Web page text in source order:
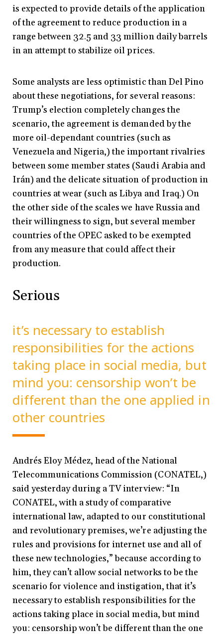
is expected to provide details of the application
of the agreement to reduce production in a
range between 32.5 and 33 million daily barrels
in an attempt to stabilize oil prices.
Some analysts are less optimistic than Del Pino
about these negotiations, for several reasons:
Trump’s election completely changes the
scenario, the agreement is demanded by the
more oil-dependant countries (such as
Venezuela and Nigeria,) the important rivalries
between some member states (Saudi Arabia and
Irán) and the delicate situation of production in
countries at wear (such as Libya and Iraq.) On
the other side of the scales we have Russia and
their willingness to sign, but several member
countries of the OPEC asked to be exempted
from any measure that could affect their
production.
Serious
it’s necessary to establish
responsibilities for the actions
taking place in social media, but
mind you: censorship won’t be
different than the one applied in
other countries
Andrés Eloy Médez, head of the National
Telecommunications Commission (CONATEL,)
said yesterday during a TV interview: “In
CONATEL, with a study of comparative
international law, adapted to our constitutional
and revolutionary premises, we’re adjusting the
rules and provisions for internet use and all of
these new technologies,” because according to
him, they can’t allow social networks to be the
scenario for violence and instigation, that it’s
necessary to establish responsibilities for the
actions taking place in social media, but mind
you: censorship won’t be different than the one